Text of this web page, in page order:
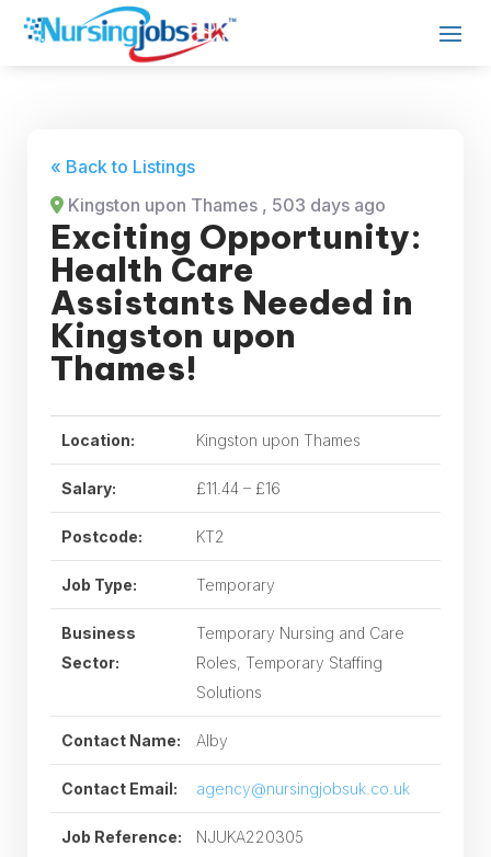
« Back to Listings
Kingston upon Thames , 503 days ago
Exciting Opportunity:
Health Care
Assistants Needed in
Kingston upon
Thames!
Location: Kingston upon Thames
Salary: £11.44 – £16
Postcode: KT2
Job Type: Temporary
Business
Sector:
Temporary Nursing and Care
Roles, Temporary Staffing
Solutions
Contact Name: Alby
Contact Email: agency@nursingjobsuk.co.uk
Job Reference: NJUKA220305